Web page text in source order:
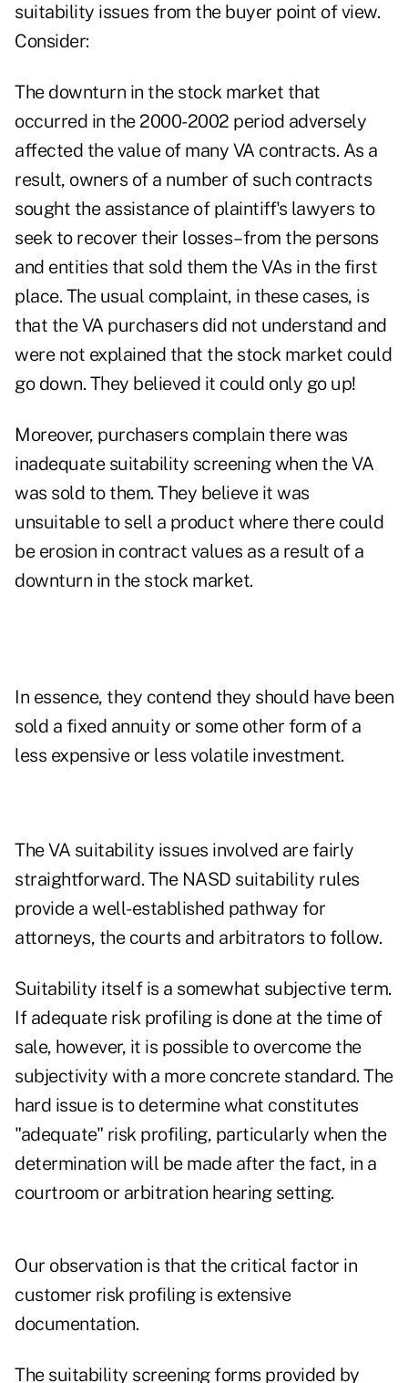
suitability issues from the buyer point of view.
Consider:
The downturn in the stock market that
occurred in the 2000-2002 period adversely
affected the value of many VA contracts. As a
result, owners of a number of such contracts
sought the assistance of plaintiff's lawyers to
seek to recover their losses–from the persons
and entities that sold them the VAs in the first
place. The usual complaint, in these cases, is
that the VA purchasers did not understand and
were not explained that the stock market could
go down. They believed it could only go up!
Moreover, purchasers complain there was
inadequate suitability screening when the VA
was sold to them. They believe it was
unsuitable to sell a product where there could
be erosion in contract values as a result of a
downturn in the stock market.
In essence, they contend they should have been
sold a fixed annuity or some other form of a
less expensive or less volatile investment.
The VA suitability issues involved are fairly
straightforward. The NASD suitability rules
provide a well-established pathway for
attorneys, the courts and arbitrators to follow.
Suitability itself is a somewhat subjective term.
If adequate risk profiling is done at the time of
sale, however, it is possible to overcome the
subjectivity with a more concrete standard. The
hard issue is to determine what constitutes
"adequate" risk profiling, particularly when the
determination will be made after the fact, in a
courtroom or arbitration hearing setting.
Our observation is that the critical factor in
customer risk profiling is extensive
documentation.
The suitability screening forms provided by